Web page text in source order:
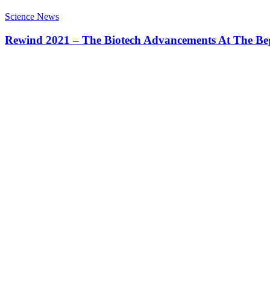
Science News
Rewind 2021 – The Biotech Advancements At The